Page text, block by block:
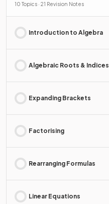
10 Topics · 21 Revision Notes
Introduction to Algebra
Algebraic Roots & Indices
Expanding Brackets
Factorising
Rearranging Formulas
Linear Equations